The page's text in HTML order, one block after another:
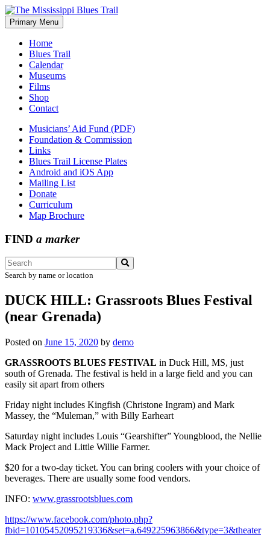
Skip
to
content
The Mississippi Blues Trail
Primary Menu
Home
Blues Trail
Calendar
Museums
Films
Shop
Contact
Musicians’ Aid Fund (PDF)
Foundation & Commission
Links
Blues Trail License Plates
Android and iOS App
Mailing List
Donate
Curriculum
Map Brochure
FIND a marker
Search by name or location
DUCK HILL: Grassroots Blues Festival
(near Grenada)
Posted on June 15, 2020 by demo
GRASSROOTS BLUES FESTIVAL in Duck Hill, MS, just
south of Grenada. The festival is held in a large field and you can
easily sit apart from others
Friday night includes Kingfish (Christone Ingram) and Mark
Massey, the “Muleman,” with Billy Earheart
Saturday night includes Louis “Gearshifter” Youngblood, the Nellie
Mack Project and Little Willie Farmer.
$20 for a two-day ticket. You can bring coolers with your choice of
beverages. There are usually some food vendors.
INFO: www.grassrootsblues.com
https://www.facebook.com/photo.php?
fbid=10105452095219336&set=a.649225963866&type=3&theater